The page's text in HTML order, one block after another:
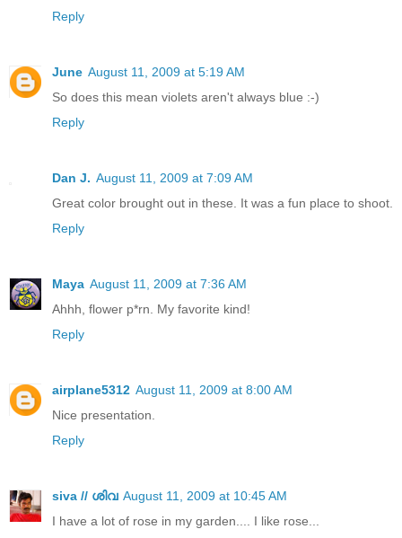
Reply
June August 11, 2009 at 5:19 AM
So does this mean violets aren't always blue :-)
Reply
Dan J. August 11, 2009 at 7:09 AM
Great color brought out in these. It was a fun place to shoot.
Reply
Maya August 11, 2009 at 7:36 AM
Ahhh, flower p*rn. My favorite kind!
Reply
airplane5312 August 11, 2009 at 8:00 AM
Nice presentation.
Reply
siva // ശിവ August 11, 2009 at 10:45 AM
I have a lot of rose in my garden.... I like rose...